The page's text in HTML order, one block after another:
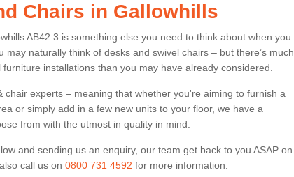
Chairs in Gallowhills
AB42 3 is something else you need to think about when you
may naturally think of desks and swivel chairs – but there’s much
installations than you may have already considered.
chair experts – meaning that whether you're aiming to furnish a
or simply add in a few new units to your floor, we have a
from with the utmost in quality in mind.
and sending us an enquiry, our team get back to you ASAP on
call us on 0800 731 4592 for more information.